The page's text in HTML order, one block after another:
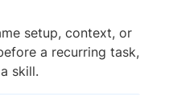
setup, context, or
a recurring task,
skill.